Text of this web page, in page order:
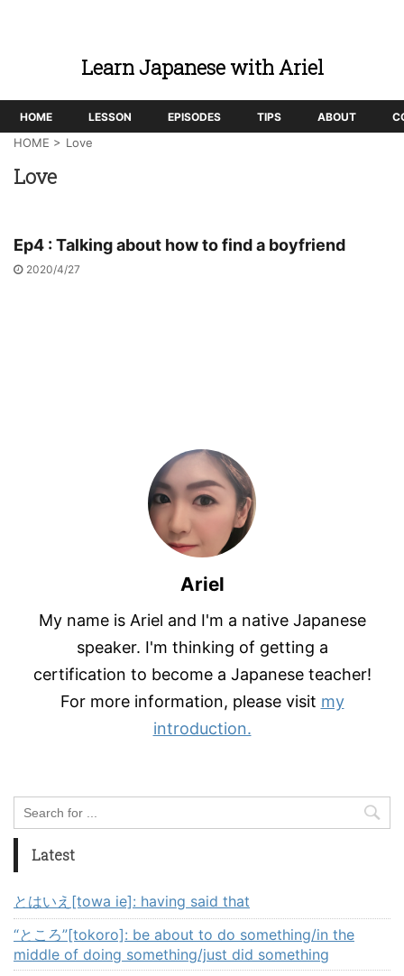
Learn Japanese with Ariel
HOME LESSON EPISODES TIPS ABOUT
HOME > Love
Love
Ep4 : Talking about how to find a boyfriend
2020/4/27
Ariel
My name is Ariel and I'm a native Japanese
speaker. I'm thinking of getting a
certification to become a Japanese teacher!
For more information, please visit my
introduction.
Latest
とはいえ[towa ie]: having said that
“ところ”[tokoro]: be about to do something/in the
middle of doing something/just did something